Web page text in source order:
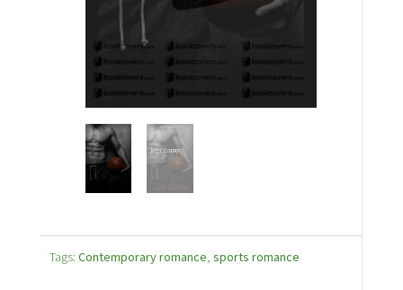
Tags: Contemporary romance, sports romance